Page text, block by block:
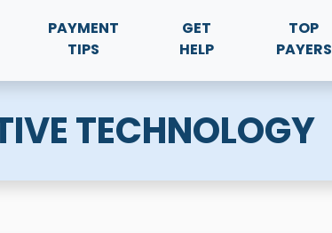
PAYMENT
TIPS
GET
HELP
TOP
PAYERS
TECHNOLOGY